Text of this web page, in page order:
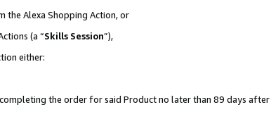
the Alexa Shopping Action, or
(a “Skills Session”),
either:
the order for said Product no later than 89 days